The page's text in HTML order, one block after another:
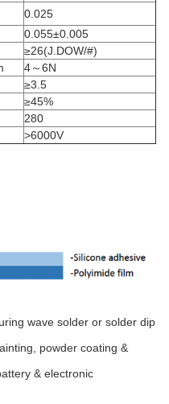
0.025
0.055±0.005
≥26(J.DOW/#)
4～6N
≥3.5
≥45%
280
>6000V
wave solder or solder dip
powder coating &
& electronic